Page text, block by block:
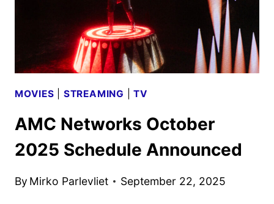
MOVIES STREAMING |TV
AMC Networks October
2025 Schedule Announced
By Mirko Parlevliet September 22, 2025